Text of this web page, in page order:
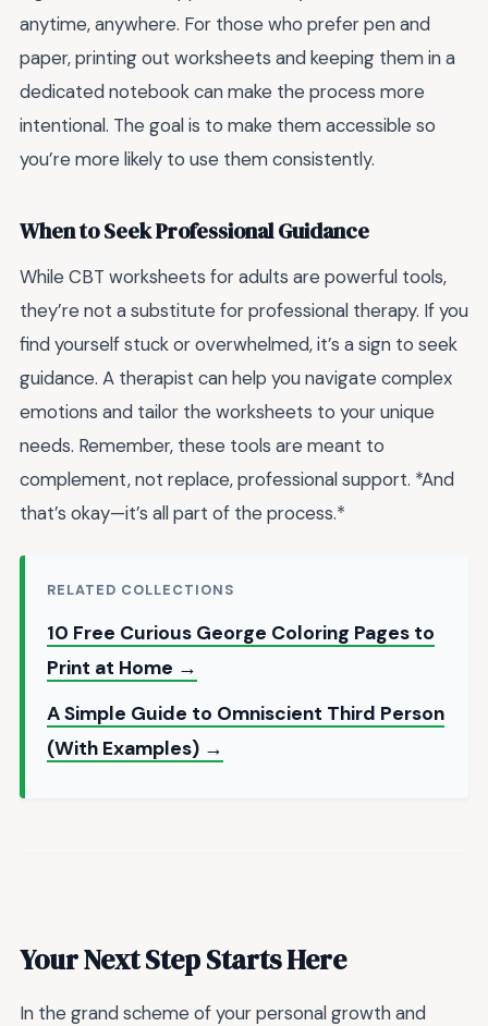
anytime, anywhere. For those who prefer pen and
paper, printing out worksheets and keeping them in a
dedicated notebook can make the process more
intentional. The goal is to make them accessible so
you’re more likely to use them consistently.
When to Seek Professional Guidance
While CBT worksheets for adults are powerful tools,
they’re not a substitute for professional therapy. If you
find yourself stuck or overwhelmed, it’s a sign to seek
guidance. A therapist can help you navigate complex
emotions and tailor the worksheets to your unique
needs. Remember, these tools are meant to
complement, not replace, professional support. *And
that’s okay—it’s all part of the process.*
RELATED COLLECTIONS
10 Free Curious George Coloring Pages to
Print at Home →
A Simple Guide to Omniscient Third Person
(With Examples) →
Your Next Step Starts Here
In the grand scheme of your personal growth and